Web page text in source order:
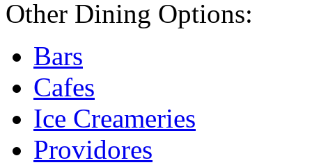
Other Dining Options:
Bars
Cafes
Ice Creameries
Providores